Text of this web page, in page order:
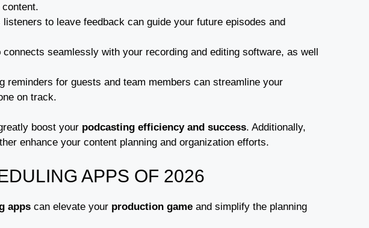
listeners to leave feedback can guide your future episodes and
seamlessly with your recording and editing software, as well
reminders for guests and team members can streamline your
on track.
boost your podcasting efficiency and success. Additionally,
enhance your content planning and organization efforts.
APPS OF 2026
apps can elevate your production game and simplify the planning